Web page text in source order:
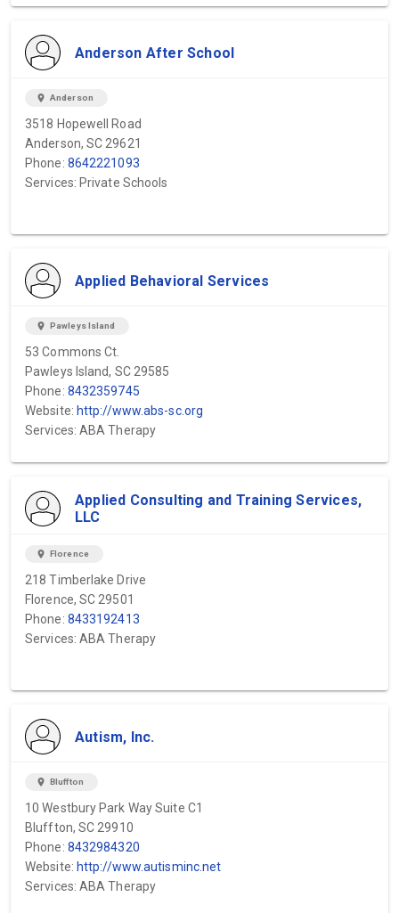
Anderson After School
location_on Anderson
3518 Hopewell Road
Anderson, SC 29621
Phone: 8642221093
Services: Private Schools
Applied Behavioral Services
location_on Pawleys Island
53 Commons Ct.
Pawleys Island, SC 29585
Phone: 8432359745
Website: http://www.abs-sc.org
Services: ABA Therapy
Applied Consulting and Training Services,
LLC
location_on Florence
218 Timberlake Drive
Florence, SC 29501
Phone: 8433192413
Services: ABA Therapy
Autism, Inc.
location_on Bluffton
10 Westbury Park Way Suite C1
Bluffton, SC 29910
Phone: 8432984320
Website: http://www.autisminc.net
Services: ABA Therapy